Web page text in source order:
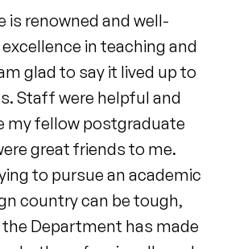
is renowned and well-
in teaching and
glad to say it lived up to
Staff were helpful and
my fellow postgraduate
great friends to me.
to pursue an academic
country can be tough,
Department has made